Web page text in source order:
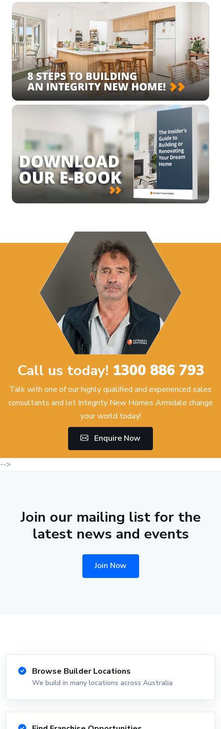
Call us today! 1300 886 793
Talk with one of our highly qualified and experienced sales
consultants and let Integrity New Homes Armidale change
your world today!
Enquire Now
-->
Join our mailing list for the
latest news and events
Join Now
Browse Builder Locations
We build in many locations across Australia